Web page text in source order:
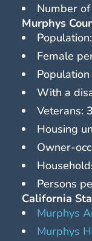
Number
Murphys
Female
With a
Veterans:
Housing
Owner-
Persons
California
Murphys
Murphys